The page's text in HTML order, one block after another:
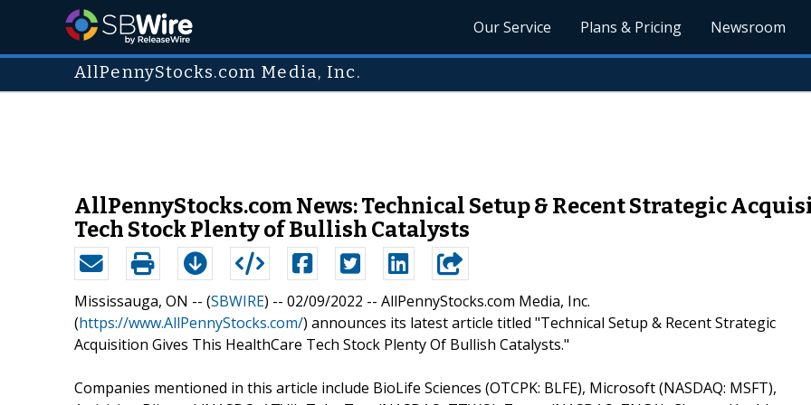
Our Service Plans & Pricing Newsroom
AllPennyStocks.com Media, Inc.
AllPennyStocks.com News: Technical Setup & Recent Strategic
Tech Stock Plenty of Bullish Catalysts
Mississauga, ON -- (SBWIRE) -- 02/09/2022 -- AllPennyStocks.com Media, Inc.
(https://www.AllPennyStocks.com/) announces its latest article titled "Technical Setup & Recent Strategic
Acquisition Gives This HealthCare Tech Stock Plenty Of Bullish Catalysts."
Companies mentioned in this article include BioLife Sciences (OTCPK: BLFE), Microsoft (NASDAQ: MSFT),